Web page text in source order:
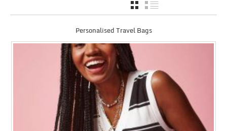
GRID
Personalised Travel Bags